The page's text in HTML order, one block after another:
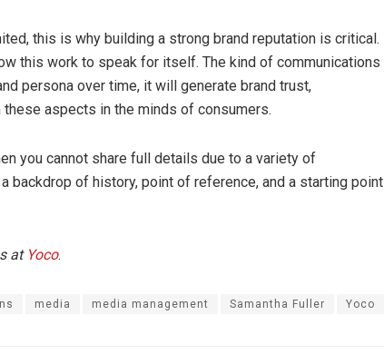
this is why building a strong brand reputation is critical.
this work to speak for itself. The kind of communications
persona over time, it will generate brand trust,
these aspects in the minds of consumers.
you cannot share full details due to a variety of
backdrop of history, point of reference, and a starting point
at Yoco.
media media management Samantha Fuller Yoco